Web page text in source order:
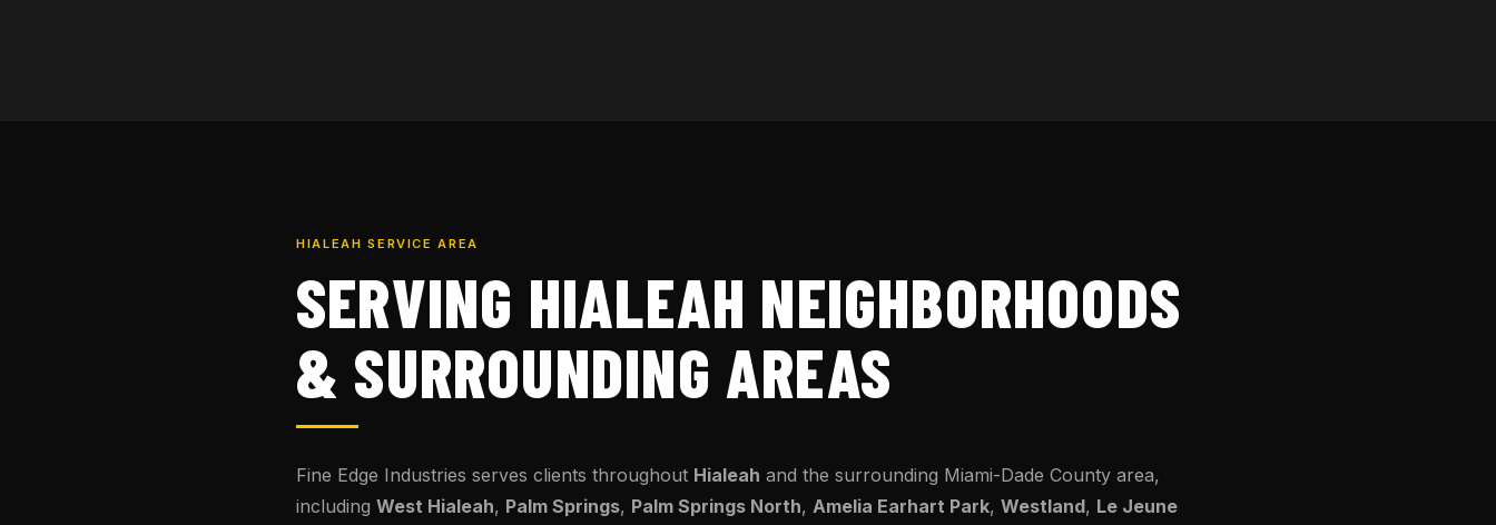
HIALEAH SERVICE AREA
SERVING HIALEAH NEIGHBORHOODS
& SURROUNDING AREAS
Fine Edge Industries serves clients throughout Hialeah and the surrounding Miami-Dade County area,
including West Hialeah, Palm Springs, Palm Springs North, Amelia Earhart Park, Westland, Le Jeune